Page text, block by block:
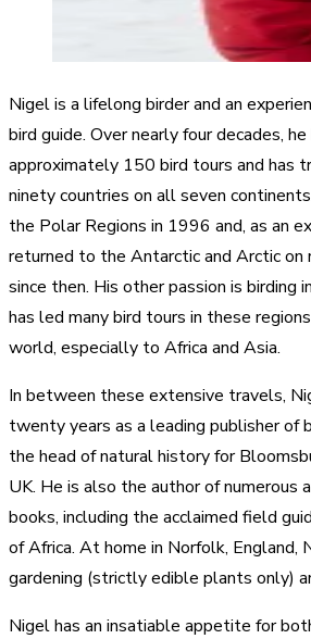
Nigel is a lifelong birder and an
bird guide. Over nearly four decades,
approximately 150 bird tours and has
ninety countries on all seven
the Polar Regions in 1996 and, as an
returned to the Antarctic and Arctic on
since then. His other passion is birding
has led many bird tours in these
world, especially to Africa and Asia.
In between these extensive travels,
twenty years as a leading publisher of
the head of natural history for
UK. He is also the author of numerous
books, including the acclaimed field
of Africa. At home in Norfolk, England,
gardening (strictly edible plants only)
Nigel has an insatiable appetite for